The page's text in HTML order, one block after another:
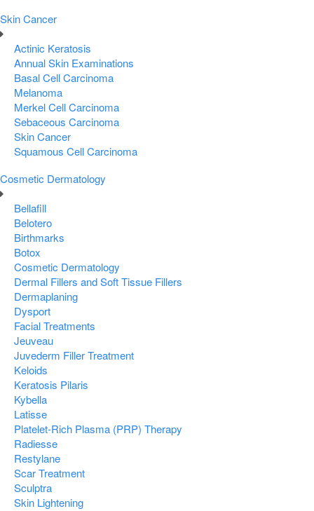
Skin Cancer
Actinic Keratosis
Annual Skin Examinations
Basal Cell Carcinoma
Melanoma
Merkel Cell Carcinoma
Sebaceous Carcinoma
Skin Cancer
Squamous Cell Carcinoma
Cosmetic Dermatology
Bellafill
Belotero
Birthmarks
Botox
Cosmetic Dermatology
Dermal Fillers and Soft Tissue Fillers
Dermaplaning
Dysport
Facial Treatments
Jeuveau
Juvederm Filler Treatment
Keloids
Keratosis Pilaris
Kybella
Latisse
Platelet-Rich Plasma (PRP) Therapy
Radiesse
Restylane
Scar Treatment
Sculptra
Skin Lightening